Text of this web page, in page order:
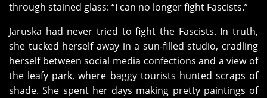
through stained glass: “I can no longer fight Fascists.”
Jaruska had never tried to fight the Fascists. In truth,
she tucked herself away in a sun-filled studio, cradling
herself between social media confections and a view of
the leafy park, where baggy tourists hunted scraps of
shade. She spent her days making pretty paintings of